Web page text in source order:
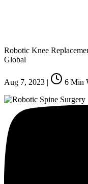
Robotic Knee
Global
Aug 7, 2023 | 6 Min